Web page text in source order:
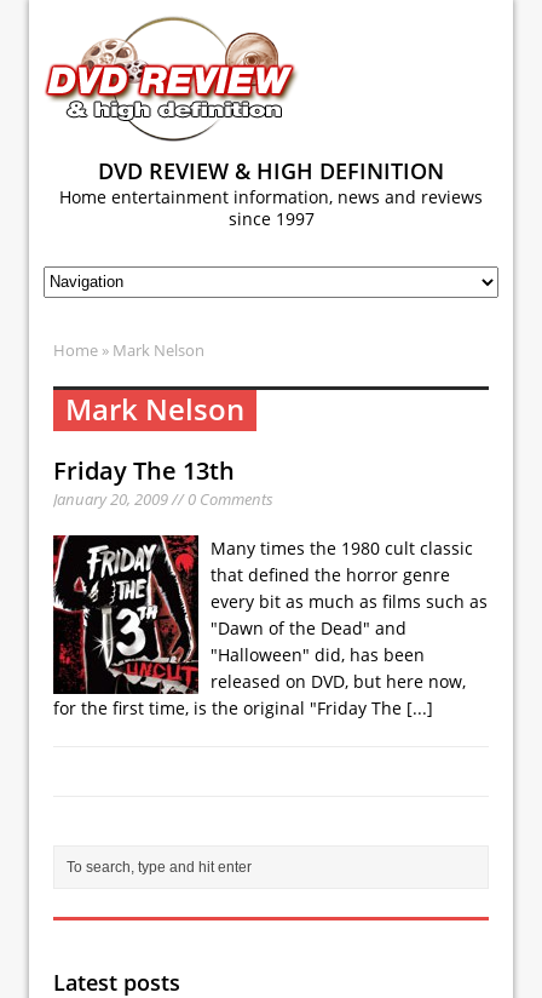
DVD REVIEW & HIGH DEFINITION
Home entertainment information, news and reviews
since 1997
Home » Mark Nelson
Mark Nelson
Friday The 13th
January 20, 2009 // 0 Comments
Many times the 1980 cult classic
that defined the horror genre
every bit as much as films such as
"Dawn of the Dead" and
"Halloween" did, has been
released on DVD, but here now,
for the first time, is the original "Friday The [...]
Latest posts